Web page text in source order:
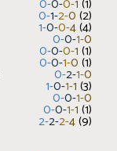
0-0-0-1 (1)
0-1-2-0 (2)
1-0-0-4(4)
0-0-1-0
0-0-0-1 (1)
0-0-1-0 (1)
0-2-1-0
1-0-1-1 (3)
0-0-1-0
0-0-1-1 (1)
2-2-2-4(9)